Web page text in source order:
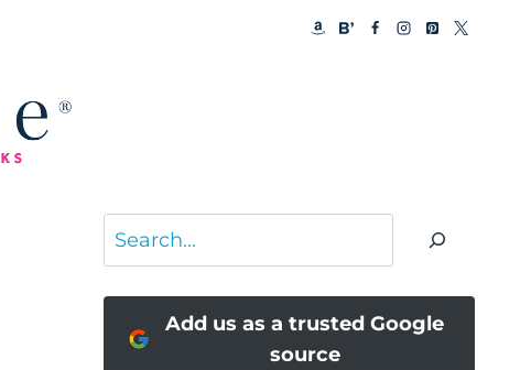
Search
Add us as a trusted Google
source